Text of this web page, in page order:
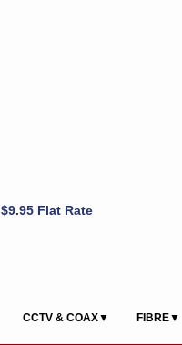
$9.95 Flat Rate
CCTV & COAX▼ FIBRE▼